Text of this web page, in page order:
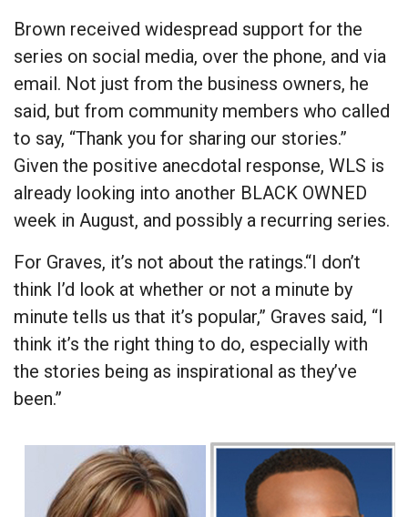
Brown received widespread support for the
series on social media, over the phone, and via
email. Not just from the business owners, he
said, but from community members who called
to say, “Thank you for sharing our stories.”
Given the positive anecdotal response, WLS is
already looking into another BLACK OWNED
week in August, and possibly a recurring series.
For Graves, it’s not about the ratings.“I don’t
think I’d look at whether or not a minute by
minute tells us that it’s popular,” Graves said, “I
think it’s the right thing to do, especially with
the stories being as inspirational as they’ve
been.”